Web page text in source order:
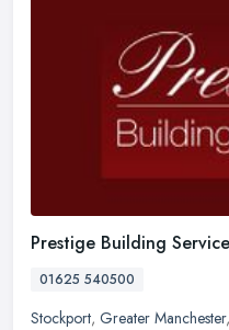
Prestige Building
01625 540500
Stockport, Greater Manchester,